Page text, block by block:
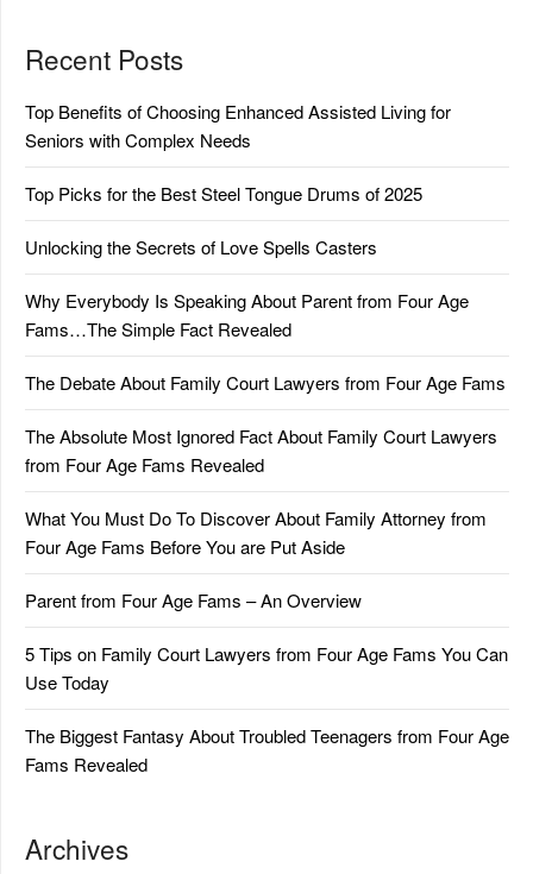
Recent Posts
Top Benefits of Choosing Enhanced Assisted Living for
Seniors with Complex Needs
Top Picks for the Best Steel Tongue Drums of 2025
Unlocking the Secrets of Love Spells Casters
Why Everybody Is Speaking About Parent from Four Age
Fams…The Simple Fact Revealed
The Debate About Family Court Lawyers from Four Age Fams
The Absolute Most Ignored Fact About Family Court Lawyers
from Four Age Fams Revealed
What You Must Do To Discover About Family Attorney from
Four Age Fams Before You are Put Aside
Parent from Four Age Fams – An Overview
5 Tips on Family Court Lawyers from Four Age Fams You Can
Use Today
The Biggest Fantasy About Troubled Teenagers from Four Age
Fams Revealed
Archives